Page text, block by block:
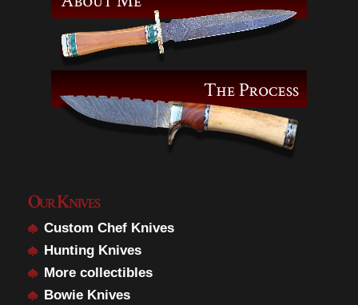
Our Knives
Custom Chef Knives
Hunting Knives
More collectibles
Bowie Knives